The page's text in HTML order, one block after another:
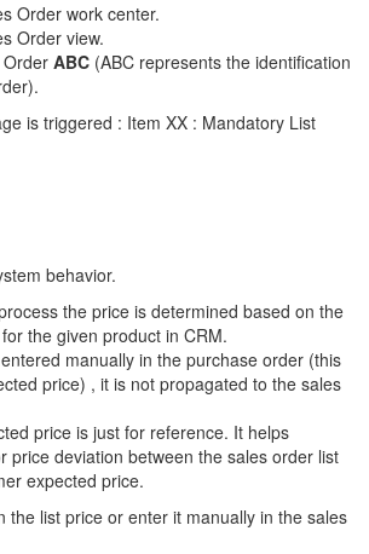
Order work center.
Order view.
Order ABC (ABC represents the identification
is triggered : Item XX : Mandatory List
behavior.
the price is determined based on the
the given product in CRM.
manually in the purchase order (this
price) , it is not propagated to the sales
price is just for reference. It helps
price deviation between the sales order list
expected price.
the list price or enter it manually in the sales